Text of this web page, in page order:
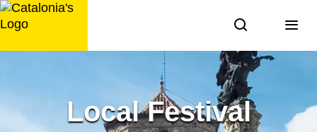
Skip
to
Local Festival